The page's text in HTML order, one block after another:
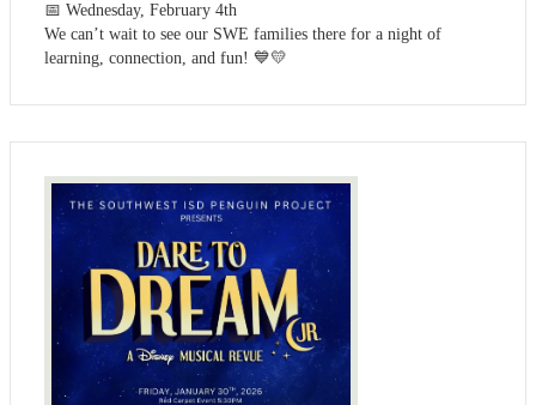
📅 Wednesday, February 4th
We can’t wait to see our SWE families there for a night of
learning, connection, and fun! 💙💛